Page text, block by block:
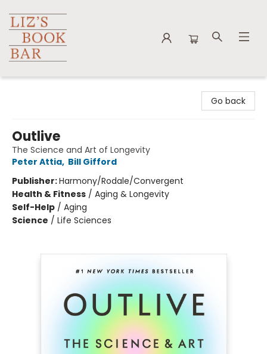
Go back
Outlive
The Science and Art of Longevity
Peter Attia, Bill Gifford
Publisher:Harmony/Rodale/Convergent
Health & Fitness / Aging & Longevity
Self-Help / Aging
Science / Life Sciences